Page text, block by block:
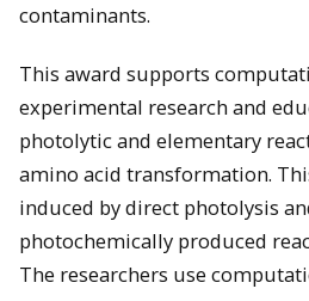
contaminants.
This award supports
experimental research and
photolytic and elementary
amino acid transformation.
induced by direct photolysis
photochemically produced
The researchers use